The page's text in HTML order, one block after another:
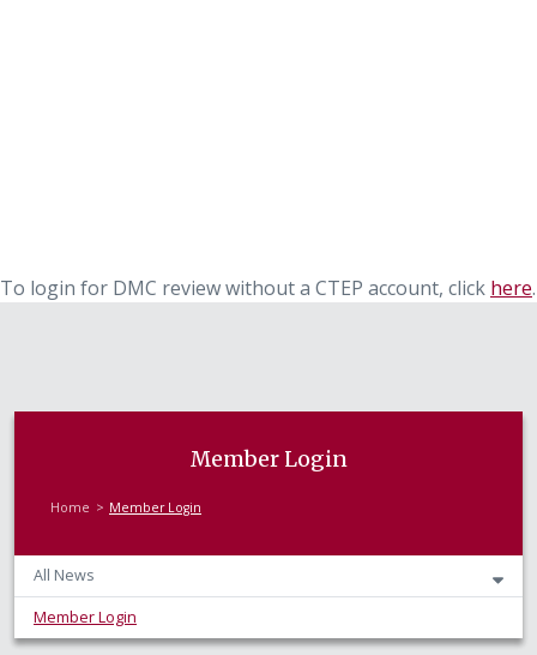
To login for DMC review without a CTEP account, click here.
Member Login
Home Member Login
All News
Member Login